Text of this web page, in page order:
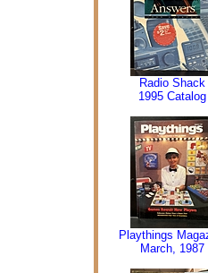
Radio Shack
1995 Catalog
Playthings
March, 1987